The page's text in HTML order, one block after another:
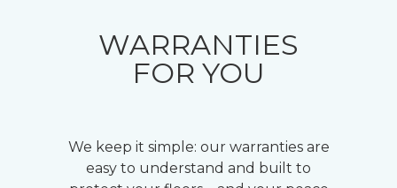
WARRANTIES
FOR YOU
We keep it simple: our warranties are
easy to understand and built to